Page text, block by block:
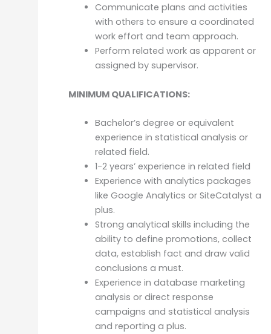
Communicate plans and activities
with others to ensure a coordinated
work effort and team approach.
Perform related work as apparent or
assigned by supervisor.
MINIMUM QUALIFICATIONS:
Bachelor’s degree or equivalent
experience in statistical analysis or
related field.
1-2 years’ experience in related field
Experience with analytics packages
like Google Analytics or SiteCatalyst a
plus.
Strong analytical skills including the
ability to define promotions, collect
data, establish fact and draw valid
conclusions a must.
Experience in database marketing
analysis or direct response
campaigns and statistical analysis
and reporting a plus.